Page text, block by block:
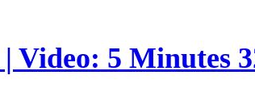
5 Minutes